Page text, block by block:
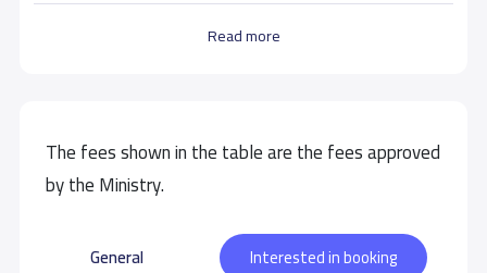
Read more
The fees shown in the table are the fees approved
by the Ministry.
General Interested in booking